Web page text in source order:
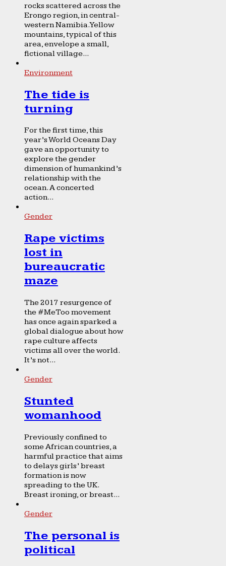
rocks scattered across the
Erongo region, in central-
western Namibia. Yellow
mountains, typical of this
area, envelope a small,
fictional village...
Environment
The tide is
turning
For the first time, this
year’s World Oceans Day
gave an opportunity to
explore the gender
dimension of humankind’s
relationship with the
ocean. A concerted
action...
Gender
Rape victims
lost in
bureaucratic
maze
The 2017 resurgence of
the #MeToo movement
has once again sparked a
global dialogue about how
rape culture affects
victims all over the world.
It’s not...
Gender
Stunted
womanhood
Previously confined to
some African countries, a
harmful practice that aims
to delays girls’ breast
formation is now
spreading to the UK.
Breast ironing, or breast...
Gender
The personal is
political